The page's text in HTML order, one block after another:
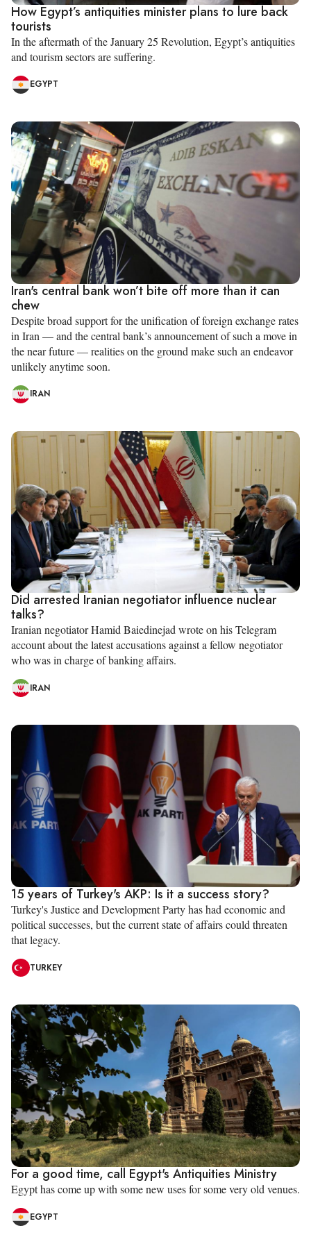
How Egypt’s antiquities minister plans to lure back
tourists
In the aftermath of the January 25 Revolution, Egypt’s antiquities
and tourism sectors are suffering.
EGYPT
Iran's central bank won’t bite off more than it can
chew
Despite broad support for the unification of foreign exchange rates
in Iran — and the central bank’s announcement of such a move in
the near future — realities on the ground make such an endeavor
unlikely anytime soon.
IRAN
Did arrested Iranian negotiator influence nuclear
talks?
Iranian negotiator Hamid Baiedinejad wrote on his Telegram
account about the latest accusations against a fellow negotiator
who was in charge of banking affairs.
IRAN
15 years of Turkey's AKP: Is it a success story?
Turkey's Justice and Development Party has had economic and
political successes, but the current state of affairs could threaten
that legacy.
TURKEY
For a good time, call Egypt's Antiquities Ministry
Egypt has come up with some new uses for some very old venues.
EGYPT